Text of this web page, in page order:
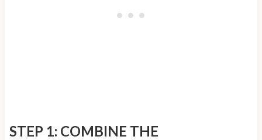
STEP 1: COMBINE THE